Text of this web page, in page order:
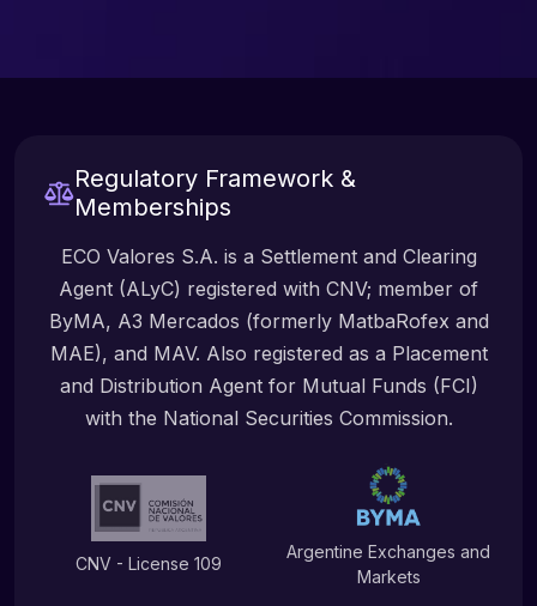
Regulatory Framework &
Memberships
ECO Valores S.A. is a Settlement and Clearing
Agent (ALyC) registered with CNV; member of
ByMA, A3 Mercados (formerly MatbaRofex and
MAE), and MAV. Also registered as a Placement
and Distribution Agent for Mutual Funds (FCI)
with the National Securities Commission.
CNV - License 109
Argentine Exchanges and
Markets